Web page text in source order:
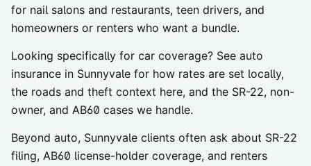
for nail salons and restaurants, teen drivers, and
homeowners or renters who want a bundle.
Looking specifically for car coverage? See auto
insurance in Sunnyvale for how rates are set locally,
the roads and theft context here, and the SR-22, non-
owner, and AB60 cases we handle.
Beyond auto, Sunnyvale clients often ask about SR-22
filing, AB60 license-holder coverage, and renters